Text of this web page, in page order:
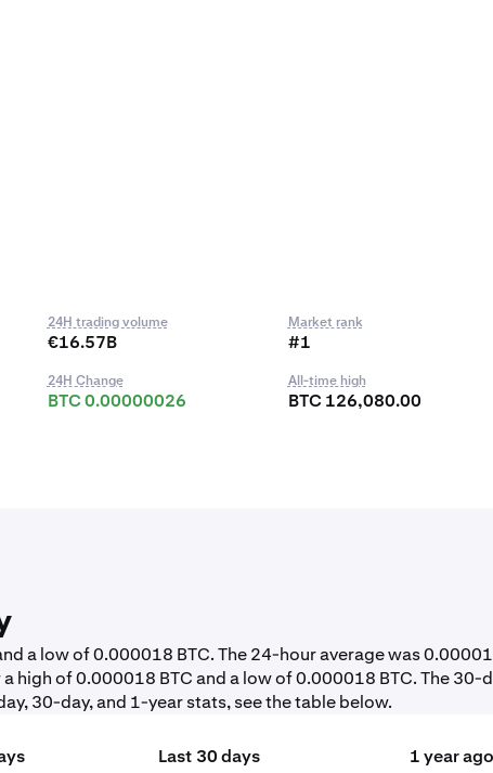
24H trading volume
€16.57B
Market rank
#1
24H Change
BTC 0.00000026
All-time high
BTC 126,080.00
a low of 0.000018 BTC. The 24-hour average was
a high of 0.000018 BTC and a low of 0.000018 BTC. The 30-
30-day, and 1-year stats, see the table below.
Last 30 days
1 year ago